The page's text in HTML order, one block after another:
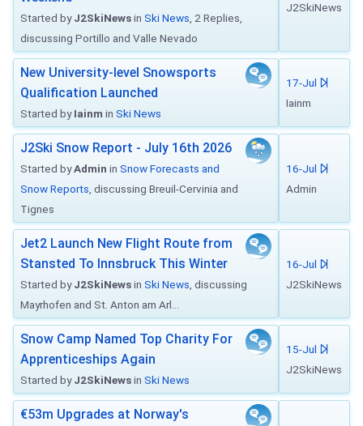
Started byJ2SkiNewsin Ski News , 2 Replies,
discussing Portillo and Valle Nevado
J2SkiNews
New University-level Snowsports
Qualification Launched
Started byIainm in Ski News
17-Jul
Iainm
J2Ski Snow Report - July 16th 2026
Started byAdmin in Snow Forecasts and
Snow Reports , discussing Breuil-Cervinia and
Tignes
16-Jul
Admin
Jet2 Launch New Flight Route from
Stansted To Innsbruck This Winter
Started byJ2SkiNewsin Ski News , discussing
Mayrhofen and St. Anton am Arl...
16-Jul
J2SkiNews
Snow Camp Named Top Charity For
Apprenticeships Again
Started byJ2SkiNewsin Ski News
15-Jul
J2SkiNews
€53m Upgrades at Norway's